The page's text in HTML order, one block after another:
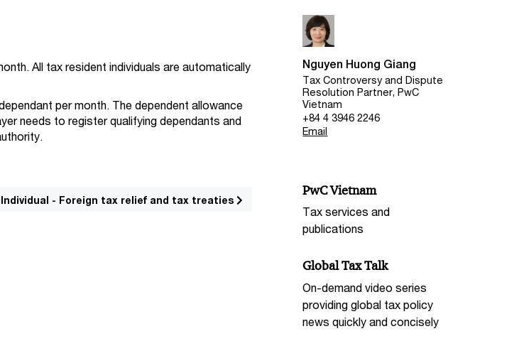
All tax resident individuals are automatically
per month. The dependent allowance
needs to register qualifying dependants and
Individual - Foreign tax relief and tax treaties
Nguyen Huong Giang
Tax Controversy and Dispute
Resolution Partner, PwC
Vietnam
+84 4 3946 2246
Email
PwC Vietnam
Tax services and
publications
Global Tax Talk
On-demand video series
providing global tax policy
news quickly and concisely